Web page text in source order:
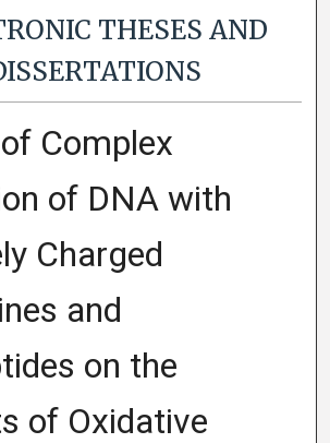
THESES AND
Complex
of DNA with
Charged
and
on the
of Oxidative